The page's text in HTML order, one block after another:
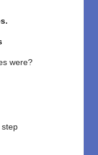
were?
step